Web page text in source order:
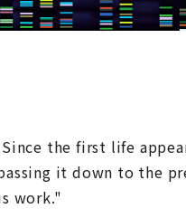
the first life
it down to the
work."